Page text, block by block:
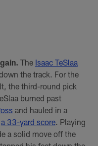
The Isaac TeSlaa
the track. For the
the third-round pick
burned past
and hauled in a
a 33-yard score. Playing
a solid move off the